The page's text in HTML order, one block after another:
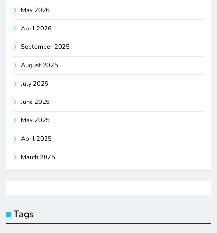
May 2026
April 2026
September 2025
August 2025
July 2025
June 2025
May 2025
April 2025
March 2025
Tags